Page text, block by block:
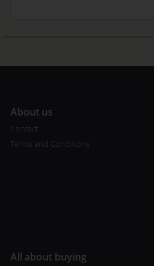
About us
Contact
Terms and Conditions
All about buying